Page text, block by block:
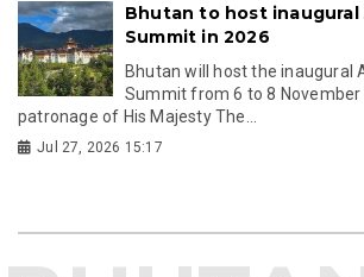
Bhutan to host inaugural
Summit in 2026
Bhutan will host the inaugural
Summit from 6 to 8 November
patronage of His Majesty The...
Jul 27, 2026 15:17